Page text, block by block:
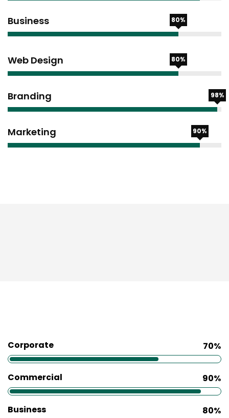
Business 80%
Web Design 80%
Branding 98%
Marketing 90%
Corporate 70%
Commercial 90%
Business 80%